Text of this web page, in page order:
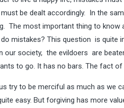
be dealt accordingly. In the
The most important thing to know
mistakes? This question is quite
our society, the evildoers are
to go. It has no bars. The fact
to be merciful as much as we
easy. But forgiving has more